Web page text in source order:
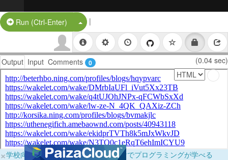
Run (Ctrl-Enter) Split Button!
|
Output Input Comments 0 (0.04 sec)
×学校向けに無料提供中！ブラウザだけでプログラミングが学べる